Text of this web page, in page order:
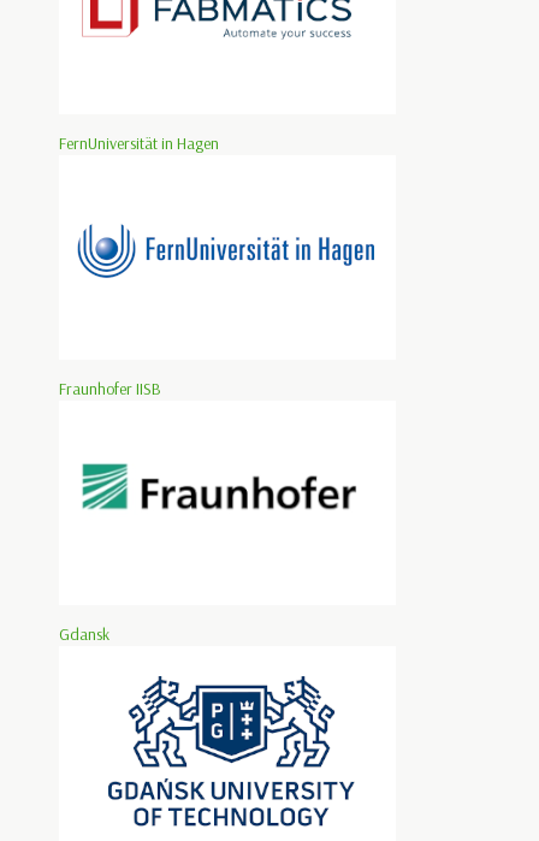
FernUniversität in Hagen
Fraunhofer IISB
Gdansk